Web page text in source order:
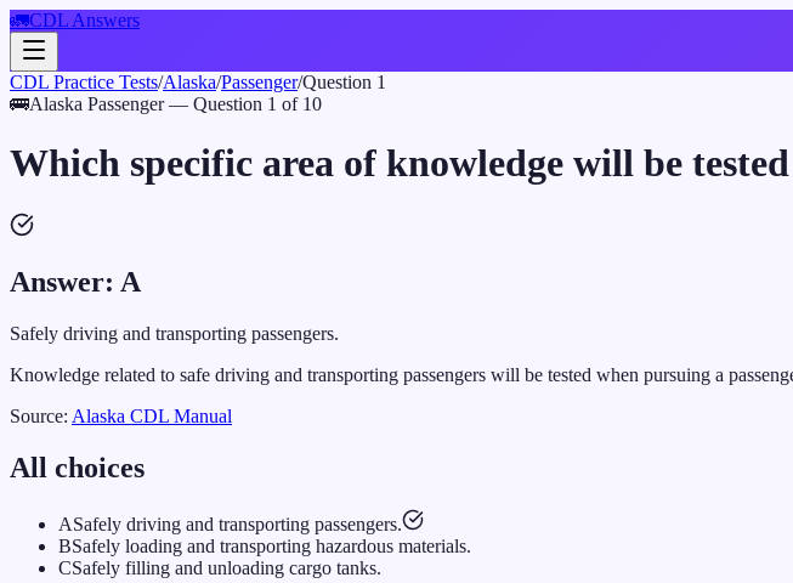
🚛CDL Answers
CDL Practice Tests/Alaska/Passenger/Question 1
🚌Alaska Passenger— Question 1 of 10
Which specific area of knowledge will be
Answer: A
Safely driving and transporting passengers.
Knowledge related to safe driving and transporting passengers will be tested when pursuing a
Source: Alaska CDL Manual
All choices
ASafely driving and transporting passengers.
BSafely loading and transporting hazardous materials.
CSafely filling and unloading cargo tanks.